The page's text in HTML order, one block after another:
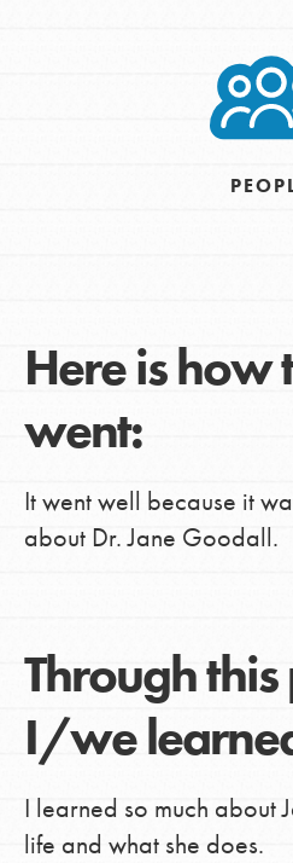
Here is how
went:
It went well because it
about Dr. Jane Goodall.
Through
I/we
I learned so much about
life and what she does.